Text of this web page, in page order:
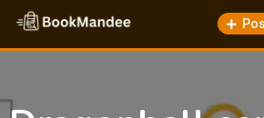
Skip
content